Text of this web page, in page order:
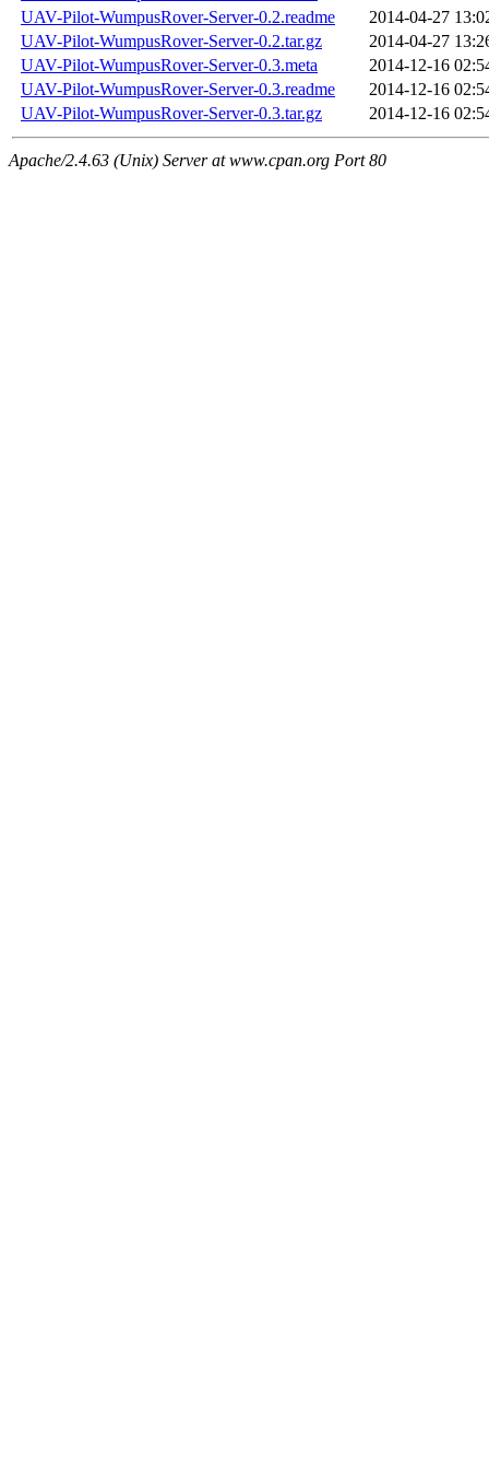
UAV-Pilot-WumpusRover-Server-0.2.readme
2014-04-27
UAV-Pilot-WumpusRover-Server-0.2.tar.gz
2014-04-27
UAV-Pilot-WumpusRover-Server-0.3.meta
2014-12-16
UAV-Pilot-WumpusRover-Server-0.3.readme
2014-12-16
UAV-Pilot-WumpusRover-Server-0.3.tar.gz
2014-12-16
Apache/2.4.63 (Unix) Server at www.cpan.org Port 80